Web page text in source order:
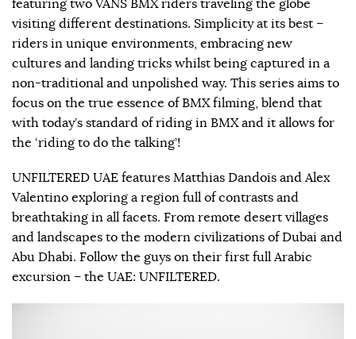
featuring two VANS BMX riders traveling the globe
visiting different destinations. Simplicity at its best –
riders in unique environments, embracing new
cultures and landing tricks whilst being captured in a
non-traditional and unpolished way. This series aims to
focus on the true essence of BMX filming, blend that
with today’s standard of riding in BMX and it allows for
the ‘riding to do the talking’!
UNFILTERED UAE features Matthias Dandois and Alex
Valentino exploring a region full of contrasts and
breathtaking in all facets. From remote desert villages
and landscapes to the modern civilizations of Dubai and
Abu Dhabi. Follow the guys on their first full Arabic
excursion – the UAE: UNFILTERED.